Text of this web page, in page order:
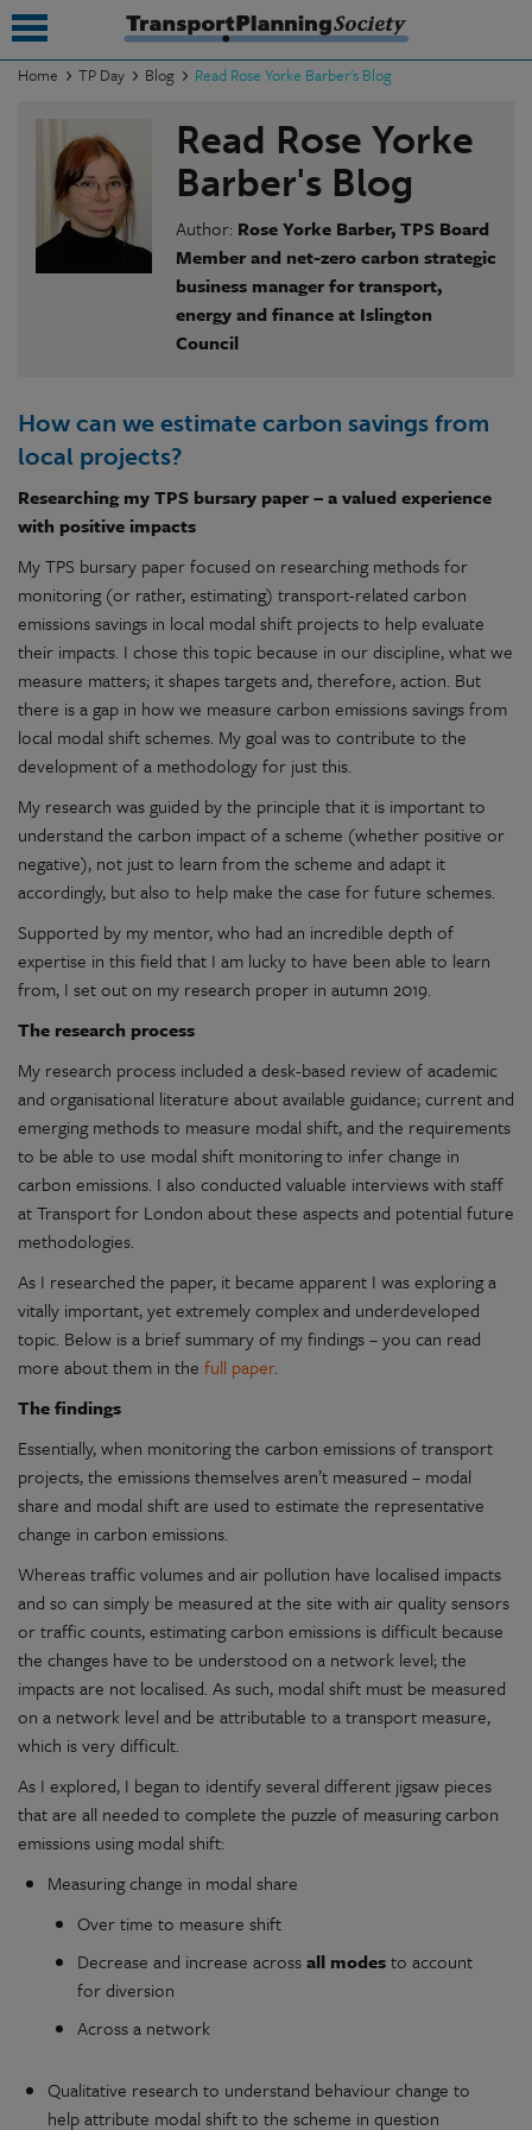
Home TP Day Blog Read Rose Yorke Barber's Blog
Read Rose Yorke
Barber's Blog
Author: Rose Yorke Barber, TPS Board
Member and net-zero carbon strategic
business manager for transport,
energy and finance at Islington
Council
How can we estimate carbon savings from
local projects?
Researching my TPS bursary paper – a valued experience
with positive impacts
My TPS bursary paper focused on researching methods for
monitoring (or rather, estimating) transport-related carbon
emissions savings in local modal shift projects to help evaluate
their impacts. I chose this topic because in our discipline, what we
measure matters; it shapes targets and, therefore, action. But
there is a gap in how we measure carbon emissions savings from
local modal shift schemes. My goal was to contribute to the
development of a methodology for just this.
My research was guided by the principle that it is important to
understand the carbon impact of a scheme (whether positive or
negative), not just to learn from the scheme and adapt it
accordingly, but also to help make the case for future schemes.
Supported by my mentor, who had an incredible depth of
expertise in this field that I am lucky to have been able to learn
from, I set out on my research proper in autumn 2019.
The research process
My research process included a desk-based review of academic
and organisational literature about available guidance; current and
emerging methods to measure modal shift, and the requirements
to be able to use modal shift monitoring to infer change in
carbon emissions. I also conducted valuable interviews with staff
at Transport for London about these aspects and potential future
methodologies.
As I researched the paper, it became apparent I was exploring a
vitally important, yet extremely complex and underdeveloped
topic. Below is a brief summary of my findings – you can read
more about them in the full paper.
The findings
Essentially, when monitoring the carbon emissions of transport
projects, the emissions themselves aren’t measured – modal
share and modal shift are used to estimate the representative
change in carbon emissions.
Whereas traffic volumes and air pollution have localised impacts
and so can simply be measured at the site with air quality sensors
or traffic counts, estimating carbon emissions is difficult because
the changes have to be understood on a network level; the
impacts are not localised. As such, modal shift must be measured
on a network level and be attributable to a transport measure,
which is very difficult.
As I explored, I began to identify several different jigsaw pieces
that are all needed to complete the puzzle of measuring carbon
emissions using modal shift:
Measuring change in modal share
Over time to measure shift
Decrease and increase acrossall modesto account
for diversion
Across a network
Qualitative research to understand behaviour change to
help attribute modal shift to the scheme in question